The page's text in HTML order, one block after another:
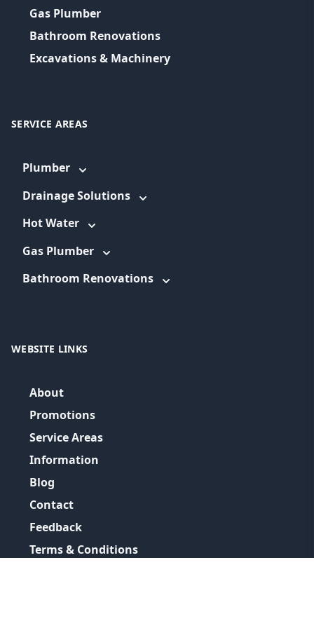
Gas Plumber
Bathroom Renovations
Excavations & Machinery
SERVICE AREAS
Plumber
Drainage Solutions
Hot Water
Gas Plumber
Bathroom Renovations
WEBSITE LINKS
About
Promotions
Service Areas
Information
Blog
Contact
Feedback
Terms & Conditions